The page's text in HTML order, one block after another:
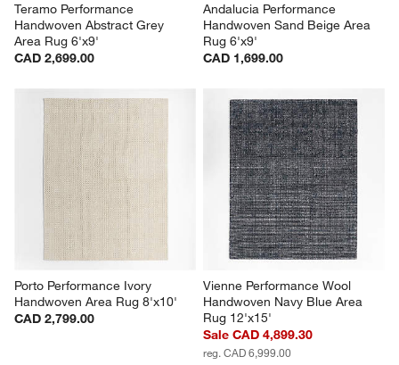
Teramo Performance
Handwoven Abstract Grey
Area Rug 6'x9'
CAD 2,699.00
Andalucia Performance
Handwoven Sand Beige Area
Rug 6'x9'
CAD 1,699.00
Porto Performance Ivory
Handwoven Area Rug 8'x10'
CAD 2,799.00
Vienne Performance Wool
Handwoven Navy Blue Area
Rug 12'x15'
Sale CAD 4,899.30
reg. CAD 6,999.00